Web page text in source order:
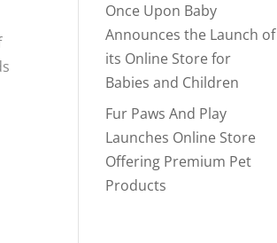
Once Upon Baby
Announces the Launch of
its Online Store for
Babies and Children
Fur Paws And Play
Launches Online Store
Offering Premium Pet
Products